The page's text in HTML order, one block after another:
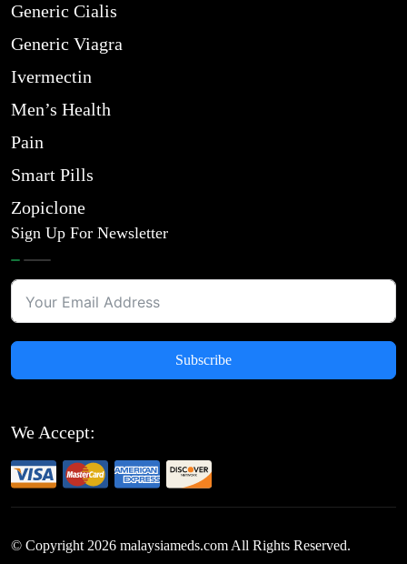
Generic Cialis
Generic Viagra
Ivermectin
Men’s Health
Pain
Smart Pills
Zopiclone
Sign Up For Newsletter
Subscribe
We Accept:
© Copyright 2026 malaysiameds.com All Rights Reserved.